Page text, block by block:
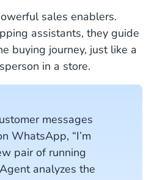
sales enablers.
assistants, they guide
buying journey, just like a
in a store.
messages
WhatsApp, “I’m
pair of running
analyzes the